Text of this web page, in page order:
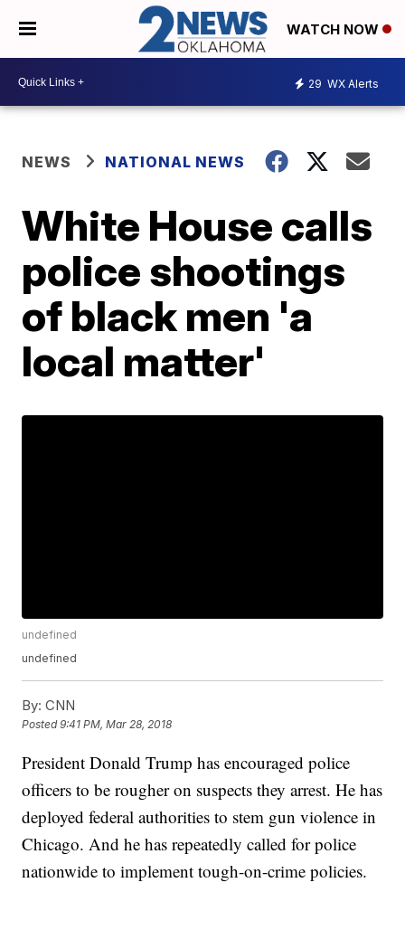
WATCH NOW
29 WX Alerts
NEWS NATIONAL NEWS
White House calls
police shootings
of black men 'a
local matter'
undefined
undefined
By: CNN
Posted9:41 PM, Mar 28, 2018
President Donald Trump has encouraged police
officers to be rougher on suspects they arrest. He has
deployed federal authorities to stem gun violence in
Chicago. And he has repeatedly called for police
nationwide to implement tough-on-crime policies.